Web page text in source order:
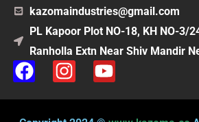
kazomaindustries@gmail.com
PL Kapoor Plot NO-18, KH NO-3/
Ranholla Extn Near Shiv Mandir
F
a
c
I
n
s
Y
o
u